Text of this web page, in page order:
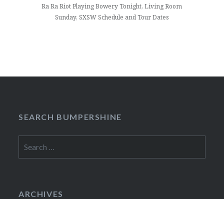
Ra Ra Riot Playing Bowery Tonight, Living Room
Sunday, SXSW Schedule and Tour Dates
SEARCH BUMPERSHINE
for:
ARCHIVES